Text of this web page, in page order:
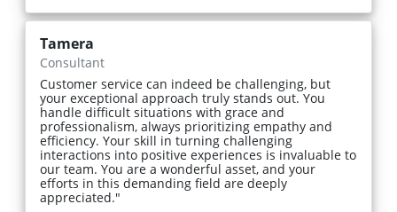
Tamera
Consultant
Customer service can indeed be challenging, but
your exceptional approach truly stands out. You
handle difficult situations with grace and
professionalism, always prioritizing empathy and
efficiency. Your skill in turning challenging
interactions into positive experiences is invaluable to
our team. You are a wonderful asset, and your
efforts in this demanding field are deeply
appreciated."